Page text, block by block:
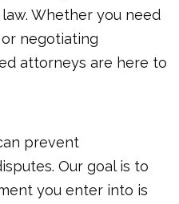
Whether you need
negotiating
attorneys are here to
prevent
Our goal is to
you enter into is